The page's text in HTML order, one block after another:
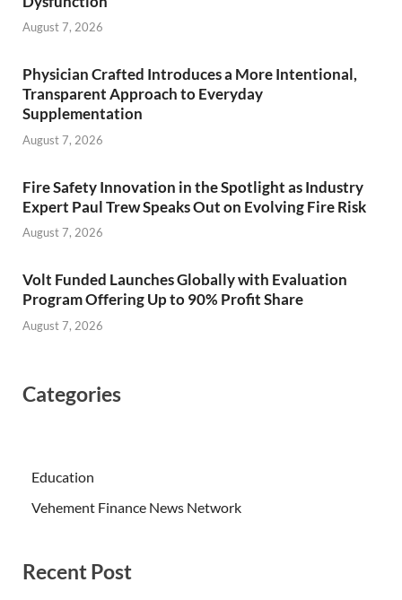
August 7, 2026
Physician Crafted Introduces a More Intentional,
Transparent Approach to Everyday
Supplementation
August 7, 2026
Fire Safety Innovation in the Spotlight as Industry
Expert Paul Trew Speaks Out on Evolving Fire Risk
August 7, 2026
Volt Funded Launches Globally with Evaluation
Program Offering Up to 90% Profit Share
August 7, 2026
Categories
Education
Vehement Finance News Network
Recent Post